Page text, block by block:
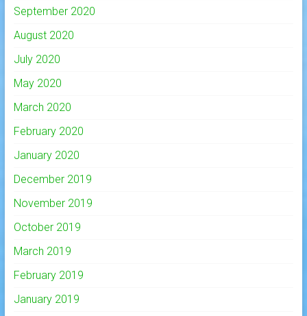
September 2020
August 2020
July 2020
May 2020
March 2020
February 2020
January 2020
December 2019
November 2019
October 2019
March 2019
February 2019
January 2019